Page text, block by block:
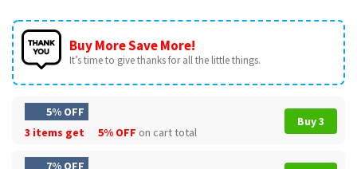
Buy More Save More!
It’s time to give thanks for all the little things.
5% OFF
3 items get
5% OFF on cart total
Buy 3
7% OFF